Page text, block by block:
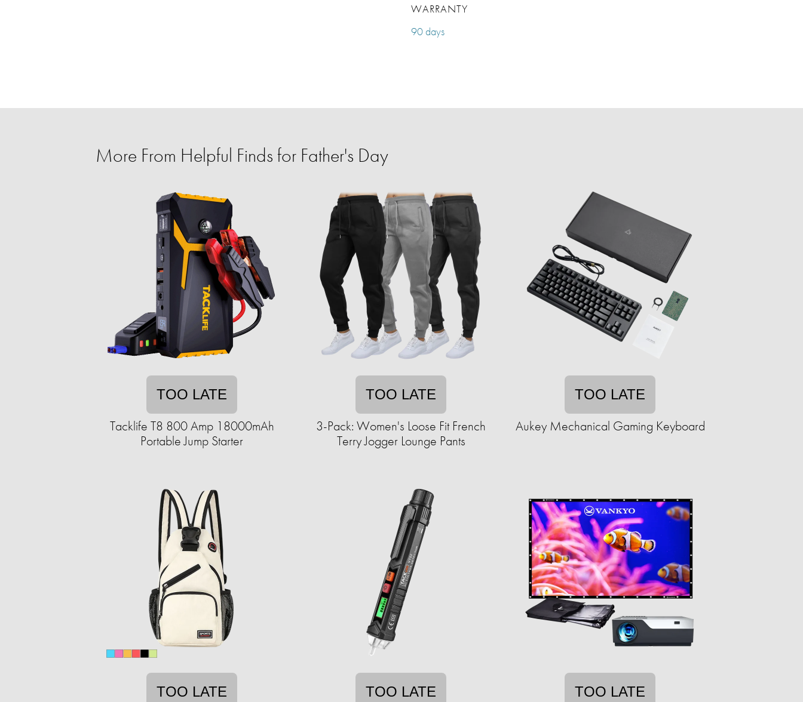
WARRANTY
90 days
More From Helpful Finds for Father's Day
TOO LATE
Tacklife T8 800 Amp 18000mAh
Portable Jump Starter
TOO LATE
3-Pack: Women's Loose Fit French
Terry Jogger Lounge Pants
TOO LATE
Aukey Mechanical Gaming Keyboard
TOO LATE TOO LATE TOO LATE